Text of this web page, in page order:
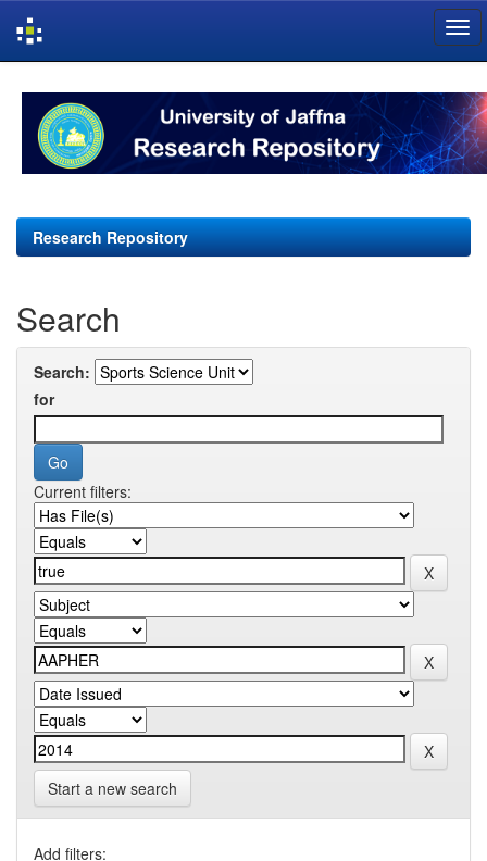
navigation
Research Repository
Search
Search:
for
Current filters:
Start a new search
Add filters: